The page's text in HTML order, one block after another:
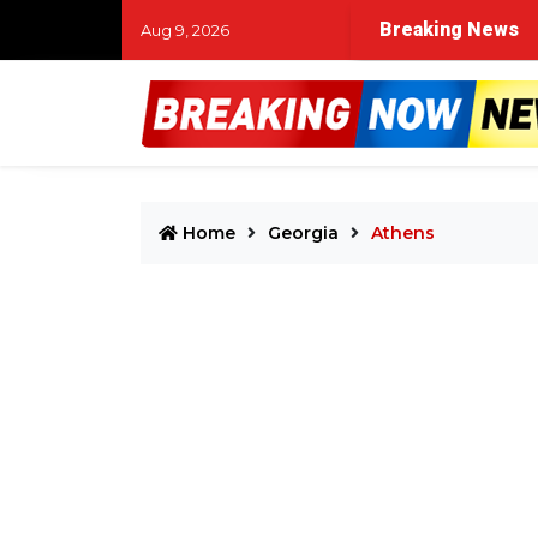
Aug 9, 2026 Breaking News
Home Georgia Athens